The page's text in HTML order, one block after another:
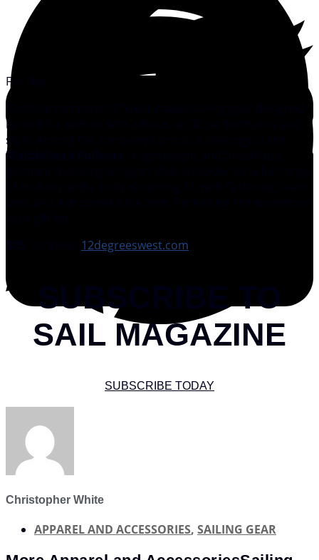
For Her
by and for women with a focus on fit, performance and
style. Among the company’s product offerings is the
Marblehead Pullover
12degreeswest.com
SUBSCRIBE TO
SAIL MAGAZINE
SUBSCRIBE TODAY
Christopher White
APPAREL AND ACCESSORIES, SAILING GEAR